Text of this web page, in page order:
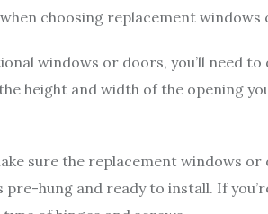
choosing replacement windows
windows or doors, you’ll need
height and width of the opening
sure the replacement windows
hung and ready to install. If